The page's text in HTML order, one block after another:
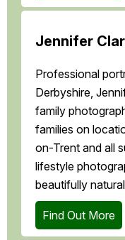
Jennifer
Professional
Derbyshire,
family
families on
on-Trent and all
lifestyle
beautifully
Find Out More